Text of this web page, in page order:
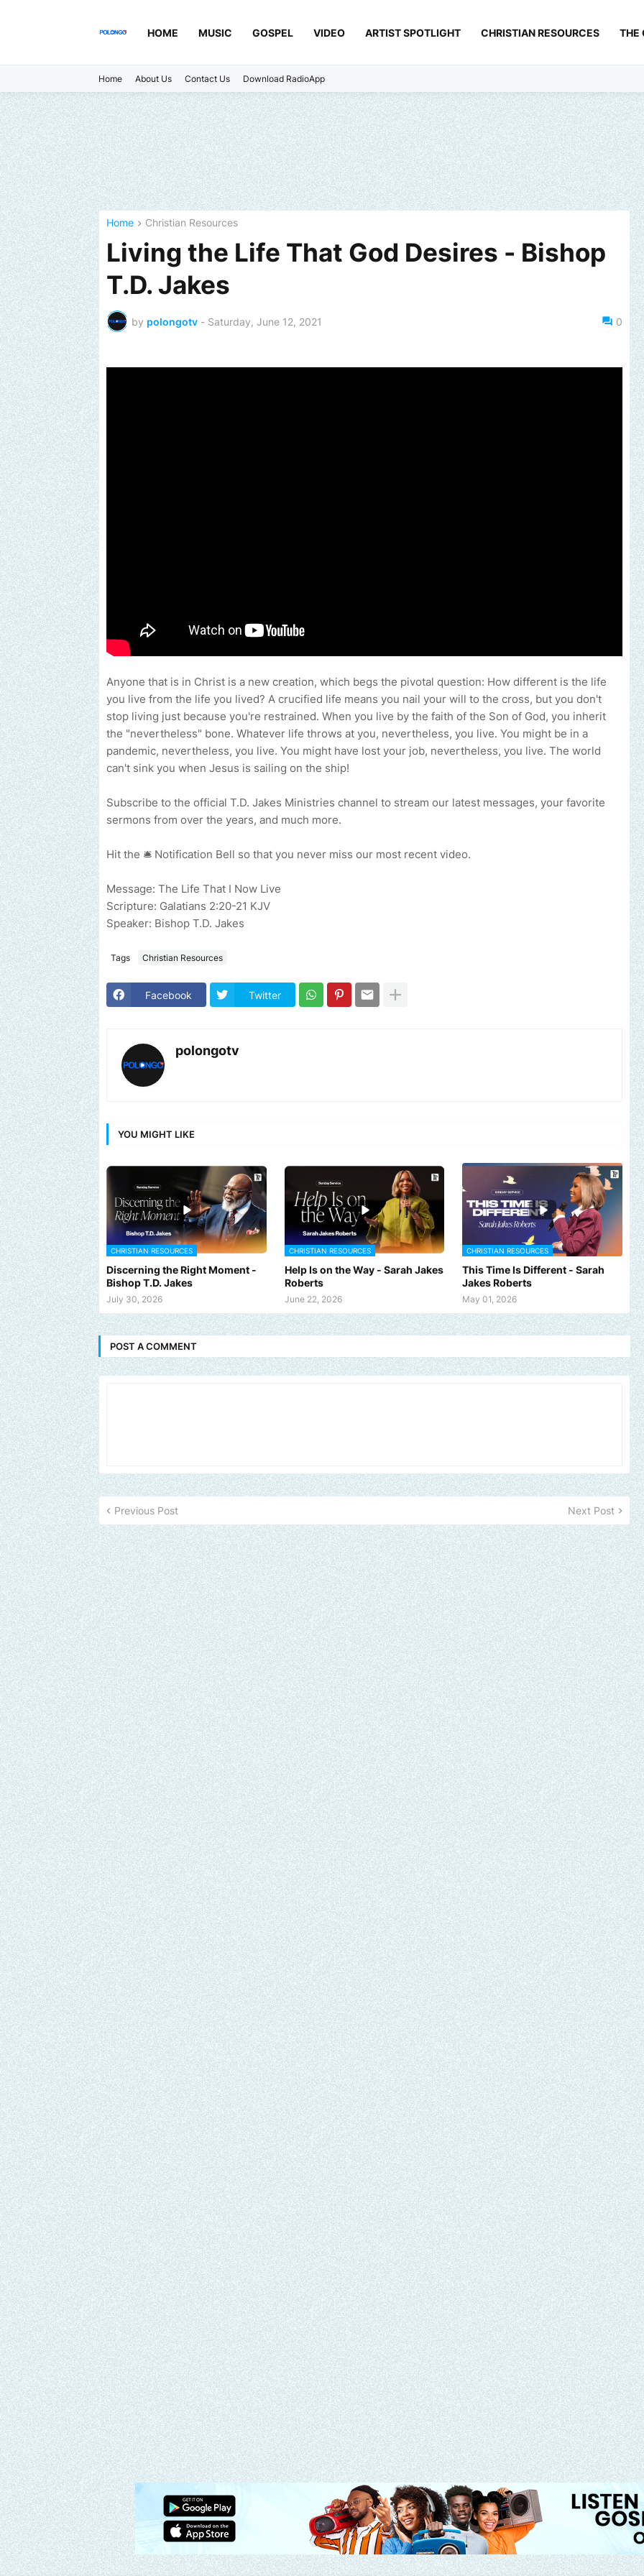
HOME MUSIC GOSPEL VIDEO ARTIST SPOTLIGHT CHRISTIAN RESOURCES THE
Home About Us Contact Us Download RadioApp
Home Christian Resources
Living the Life That God Desires - Bishop
T.D. Jakes
by polongotv - Saturday, June 12, 2021 0
Anyone that is in Christ is a new creation, which begs the pivotal question: How different is the life
you live from the life you lived? A crucified life means you nail your will to the cross, but you don't
stop living just because you're restrained. When you live by the faith of the Son of God, you inherit
the "nevertheless" bone. Whatever life throws at you, nevertheless, you live. You might be in a
pandemic, nevertheless, you live. You might have lost your job, nevertheless, you live. The world
can't sink you when Jesus is sailing on the ship!
Subscribe to the official T.D. Jakes Ministries channel to stream our latest messages, your favorite
sermons from over the years, and much more.
Hit the 🛎 Notification Bell so that you never miss our most recent video.
Message: The Life That I Now Live
Scripture: Galatians 2:20-21 KJV
Speaker: Bishop T.D. Jakes
Tags Christian Resources
Facebook Twitter
polongotv
YOU MIGHT LIKE
CHRISTIAN RESOURCES
Discerning the Right Moment -
Bishop T.D. Jakes
July 30, 2026
CHRISTIAN RESOURCES
Help Is on the Way - Sarah Jakes
Roberts
June 22, 2026
CHRISTIAN RESOURCES
This Time Is Different - Sarah
Jakes Roberts
May 01, 2026
POST A COMMENT
Previous Post Next Post